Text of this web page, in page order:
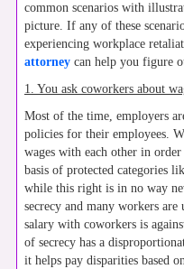
common scenarios with
picture. If any of these
experiencing workplace
attorney can help you figure
1. You ask coworkers about
Most of the time, employers
policies for their employees.
wages with each other in
basis of protected categories
while this right is in no way
secrecy and many workers
salary with coworkers is
of secrecy has a
it helps pay disparities based